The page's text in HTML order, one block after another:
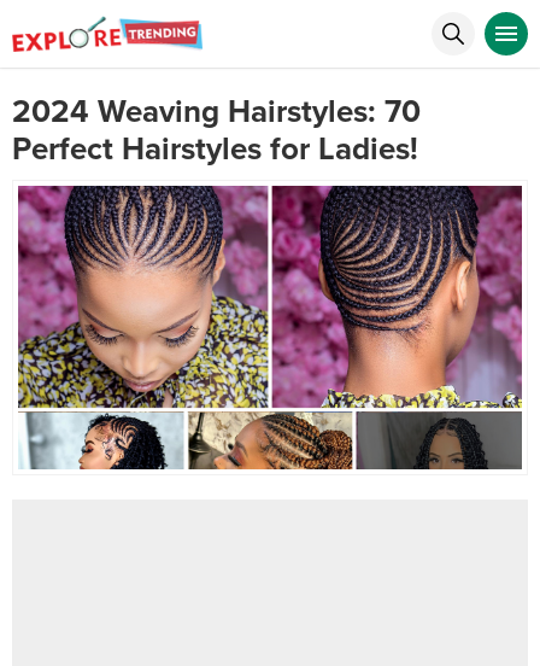
2024 Weaving Hairstyles: 70
Perfect Hairstyles for Ladies!